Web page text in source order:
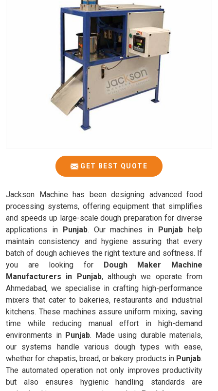
GET BEST QUOTE
Jackson Machine has been designing advanced food
processing systems, offering equipment that simplifies
and speeds up large-scale dough preparation for diverse
applications in Punjab. Our machines in Punjab help
maintain consistency and hygiene assuring that every
batch of dough achieves the right texture and softness. If
you are looking for Dough Maker Machine
Manufacturers in Punjab, although we operate from
Ahmedabad, we specialise in crafting high-performance
mixers that cater to bakeries, restaurants and industrial
kitchens. These machines assure uniform mixing, saving
time while reducing manual effort in high-demand
environments in Punjab. Made using durable materials,
our systems handle various dough types with ease,
whether for chapatis, bread, or bakery products in Punjab.
The automated operation not only improves productivity
but also ensures hygienic handling standards are